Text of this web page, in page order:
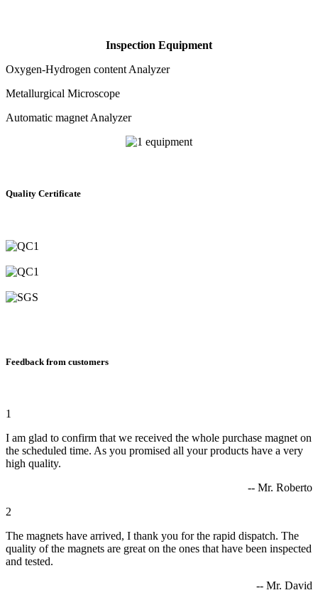
Inspection Equipment
Oxygen-Hydrogen content Analyzer
Metallurgical Microscope
Automatic magnet Analyzer
Quality Certificate
Feedback from customers
1
I am glad to confirm that we received the whole purchase magnet on
the scheduled time. As you promised all your products have a very
high quality.
-- Mr. Roberto
2
The magnets have arrived, I thank you for the rapid dispatch. The
quality of the magnets are great on the ones that have been inspected
and tested.
-- Mr. David